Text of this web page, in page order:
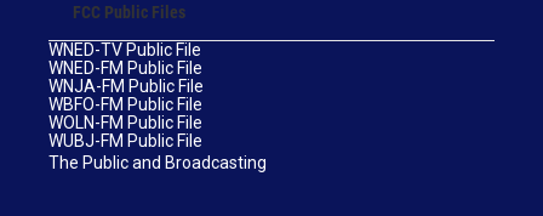
FCC Public Files
WNED-TV Public File
WNED-FM Public File
WNJA-FM Public File
WBFO-FM Public File
WOLN-FM Public File
WUBJ-FM Public File
The Public and Broadcasting